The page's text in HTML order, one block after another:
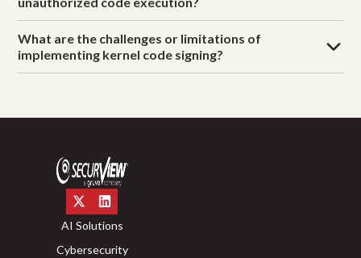
What are the challenges or limitations of
implementing kernel code signing?
AI Solutions
Cybersecurity